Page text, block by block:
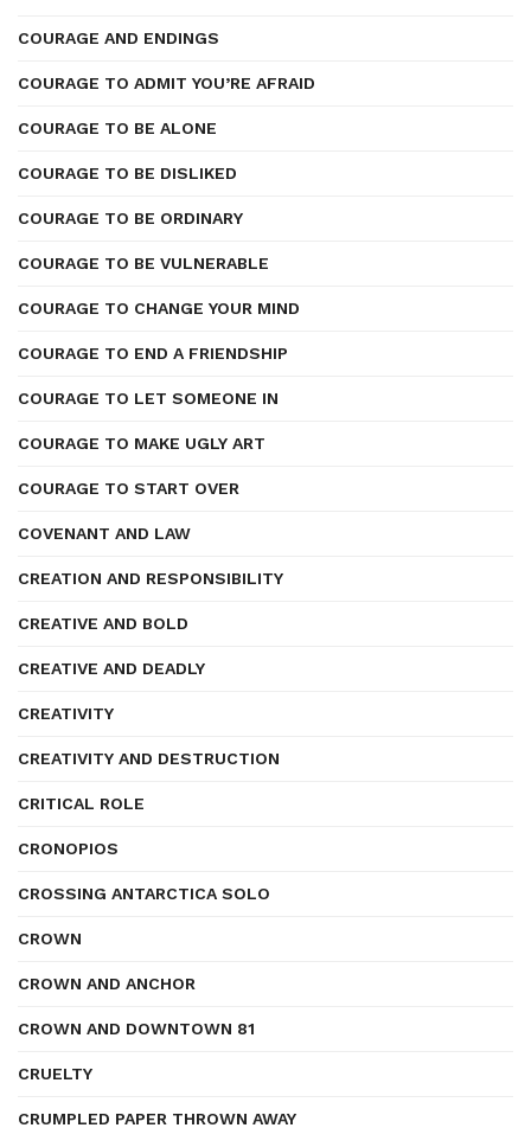
COURAGE AND ENDINGS
COURAGE TO ADMIT YOU’RE AFRAID
COURAGE TO BE ALONE
COURAGE TO BE DISLIKED
COURAGE TO BE ORDINARY
COURAGE TO BE VULNERABLE
COURAGE TO CHANGE YOUR MIND
COURAGE TO END A FRIENDSHIP
COURAGE TO LET SOMEONE IN
COURAGE TO MAKE UGLY ART
COURAGE TO START OVER
COVENANT AND LAW
CREATION AND RESPONSIBILITY
CREATIVE AND BOLD
CREATIVE AND DEADLY
CREATIVITY
CREATIVITY AND DESTRUCTION
CRITICAL ROLE
CRONOPIOS
CROSSING ANTARCTICA SOLO
CROWN
CROWN AND ANCHOR
CROWN AND DOWNTOWN 81
CRUELTY
CRUMPLED PAPER THROWN AWAY